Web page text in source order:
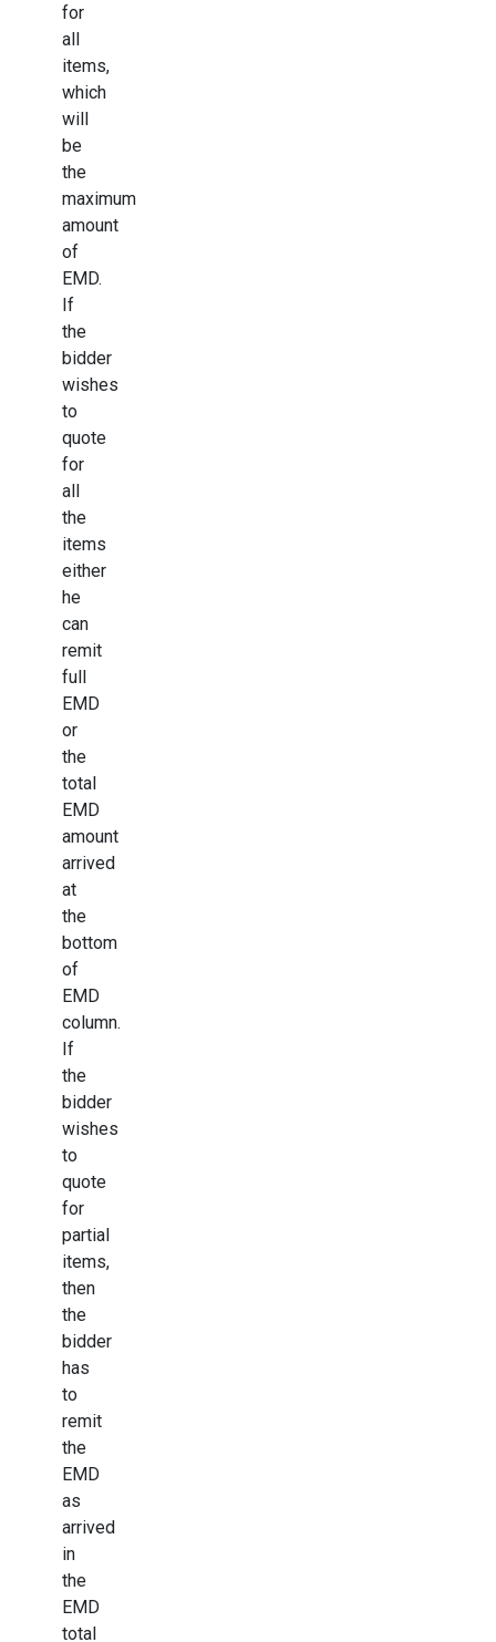
for
all
items,
which
will
be
the
maximum
amount
of
EMD.
If
the
bidder
wishes
to
quote
for
all
the
items
either
he
can
remit
full
EMD
or
the
total
EMD
amount
arrived
at
the
bottom
of
EMD
column.
If
the
bidder
wishes
to
quote
for
partial
items,
then
the
bidder
has
to
remit
the
EMD
as
arrived
in
the
EMD
total